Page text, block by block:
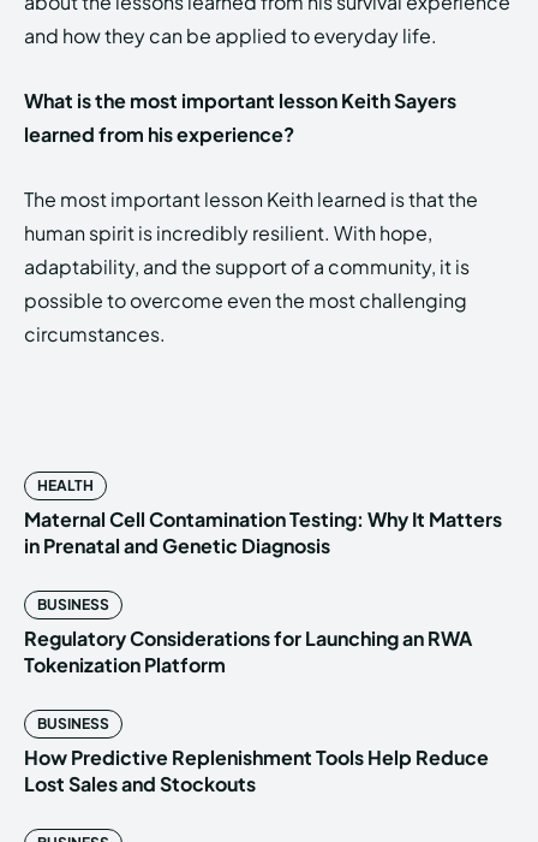
and how they can be applied to everyday life.
What is the most important lesson Keith Sayers
learned from his experience?
The most important lesson Keith learned is that the
human spirit is incredibly resilient. With hope,
adaptability, and the support of a community, it is
possible to overcome even the most challenging
circumstances.
HEALTH
Maternal Cell Contamination Testing: Why It Matters
in Prenatal and Genetic Diagnosis
BUSINESS
Regulatory Considerations for Launching an RWA
Tokenization Platform
BUSINESS
How Predictive Replenishment Tools Help Reduce
Lost Sales and Stockouts